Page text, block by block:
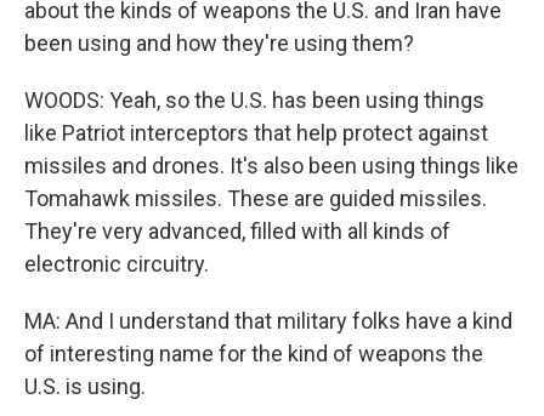
about the kinds of weapons the U.S. and Iran have
been using and how they're using them?
WOODS: Yeah, so the U.S. has been using things
like Patriot interceptors that help protect against
missiles and drones. It's also been using things like
Tomahawk missiles. These are guided missiles.
They're very advanced, filled with all kinds of
electronic circuitry.
MA: And I understand that military folks have a kind
of interesting name for the kind of weapons the
U.S. is using.